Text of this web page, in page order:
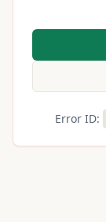
Error ID: